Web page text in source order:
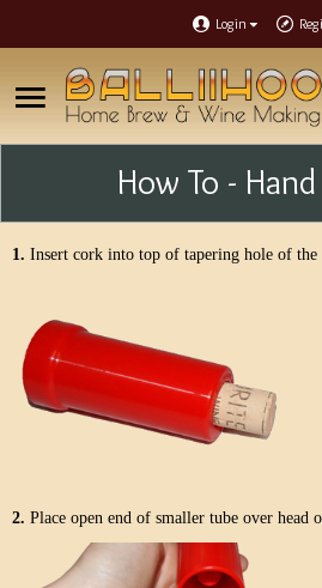
Login
How To -
1. Insert cork into top of tapering hole of the
2. Place open end of smaller tube over head